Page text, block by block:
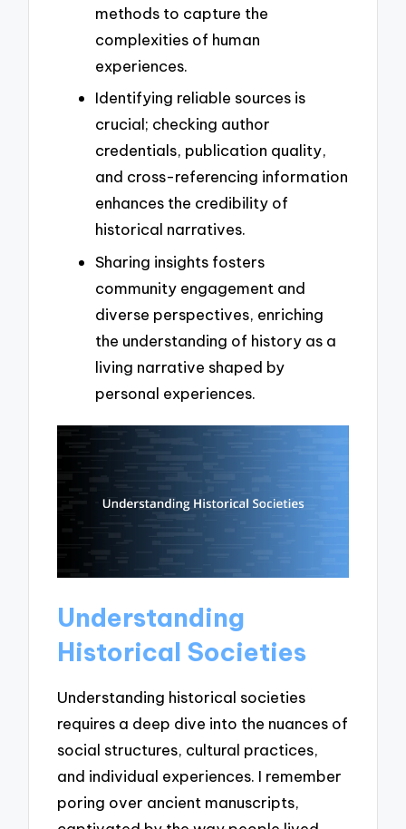
methods to capture the
complexities of human
experiences.
Identifying reliable sources is
crucial; checking author
credentials, publication quality,
and cross-referencing information
enhances the credibility of
historical narratives.
Sharing insights fosters
community engagement and
diverse perspectives, enriching
the understanding of history as a
living narrative shaped by
personal experiences.
Understanding
Historical Societies
Understanding historical societies
requires a deep dive into the nuances of
social structures, cultural practices,
and individual experiences. I remember
poring over ancient manuscripts,